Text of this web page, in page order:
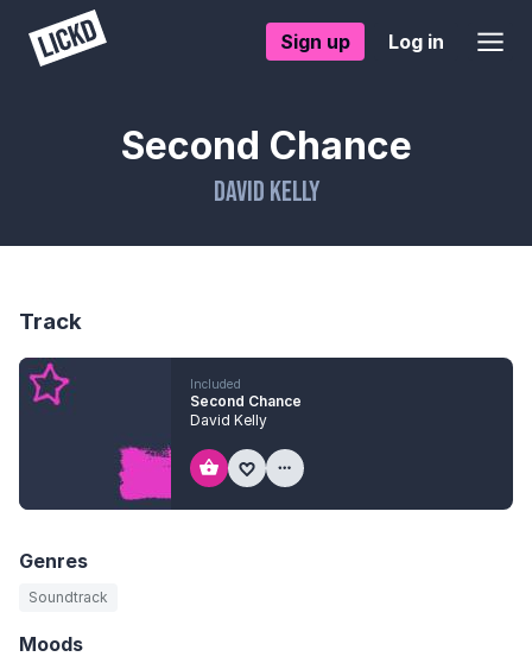
Sign up Log in
Second Chance
David Kelly
Track
Included
Second Chance
David Kelly
Genres
Soundtrack
Moods